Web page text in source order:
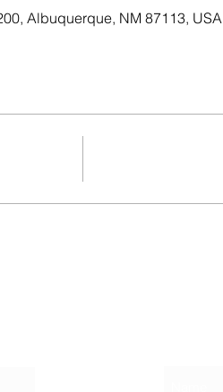
Albuquerque, NM 87113, USA